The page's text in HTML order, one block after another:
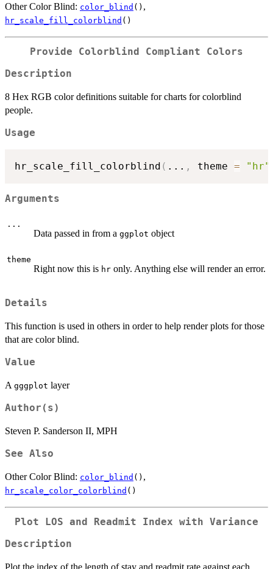
Other Color Blind: color_blind () ,
hr_scale_fill_colorblind ()
Provide Colorblind Compliant Colors
Description
8 Hex RGB color definitions suitable for charts for colorblind
people.
Usage
hr_scale_fill_colorblind ( ... , theme = "hr"
Arguments
...
Data passed in from a ggplot object
theme
Right now this is hr only. Anything else will render an error.
Details
This function is used in others in order to help render plots for those
that are color blind.
Value
A gggplot layer
Author(s)
Steven P. Sanderson II, MPH
See Also
Other Color Blind: color_blind () ,
hr_scale_color_colorblind ()
Plot LOS and Readmit Index with Variance
Description